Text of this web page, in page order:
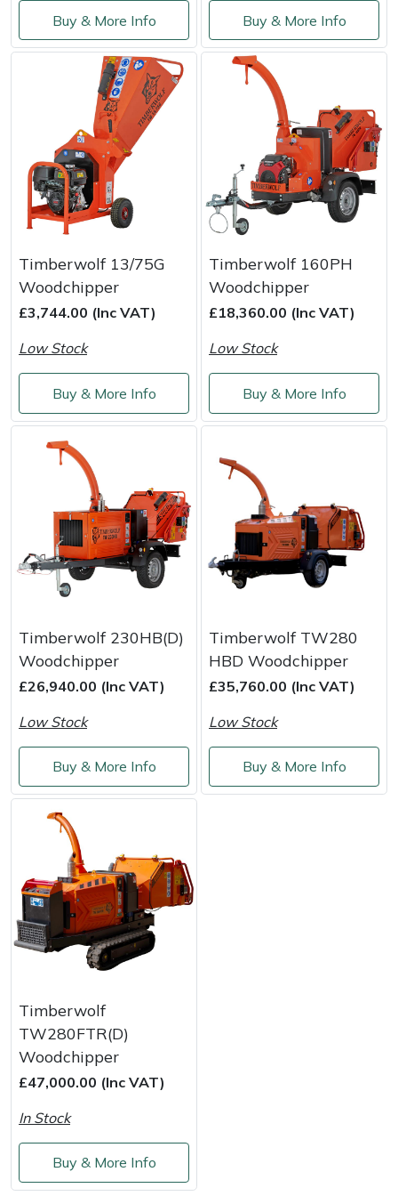
Buy & More Info Buy & More Info
Timberwolf 13/75G
Woodchipper
£3,744.00 (Inc VAT)
Low Stock
Buy & More Info
Timberwolf 160PH
Woodchipper
£18,360.00 (Inc VAT)
Low Stock
Buy & More Info
Timberwolf 230HB(D)
Woodchipper
£26,940.00 (Inc VAT)
Low Stock
Buy & More Info
Timberwolf TW280
HBD Woodchipper
£35,760.00 (Inc VAT)
Low Stock
Buy & More Info
Timberwolf
TW280FTR(D)
Woodchipper
£47,000.00 (Inc VAT)
In Stock
Buy & More Info
Multiple Machine Bundles
Post Drivers
Pressure Washers
Pruning Shears
Robotic Mowers
Rotavators
Scarifiers
Shredders
Shrub Shears
Specialist Mowers
Sprayers, Mistblowers & Water Units
Stumpgrinders
Sweepers
Tractors, Ride-Ons & Zero Turns
Transporters
Weed Removers
Water Pumps
Wheeled Trimmers
Wood Chippers
Lowering Ropes
Prussiks and Accessory Cord
Rigging Plates
Steel Karabiners
Tool Strops & Slings
Throwline Equipment
Whoopies & Slings
Winches & Accessories
Work Trousers, Waterproofs
Pressure Washer Accessories
Ride-On Mower Decks
Robot Mower Accessories
Scarifier Accessories
Shredder & Chipper Accessories
Sprayer & Mistblower Accessories
Tiller & Rotovator Accessories
Tractor Accessories
Vacuum Cleaner Accessories
EcoPlug Max
Eliet
Gardena
Gransfors
Grillo
HAAS
Hardhead
Hayter
Hendon
Honda
Horizon
Husqvarna
Jameson
John Deere
Kress
Leyat
Loncin
Maruyama